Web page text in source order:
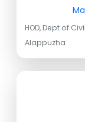
HOD, Dept of
Alappuzha